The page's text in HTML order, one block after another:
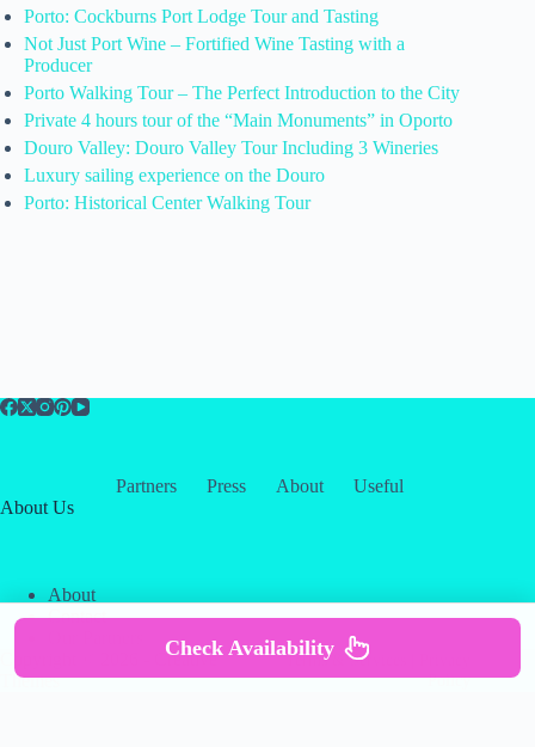
Porto: Cockburns Port Lodge Tour and Tasting
Not Just Port Wine – Fortified Wine Tasting with a
Producer
Porto Walking Tour – The Perfect Introduction to the City
Private 4 hours tour of the “Main Monuments” in Oporto
Douro Valley: Douro Valley Tour Including 3 Wineries
Luxury sailing experience on the Douro
Porto: Historical Center Walking Tour
Partners Press About
Useful
About Us
About
Contact
Creative
Themes
Terms & Services
Policy
Check Availability